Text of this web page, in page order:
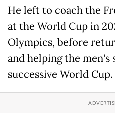
He left to coach the
at the World Cup in
Olympics, before
and helping the
successive World Cup.